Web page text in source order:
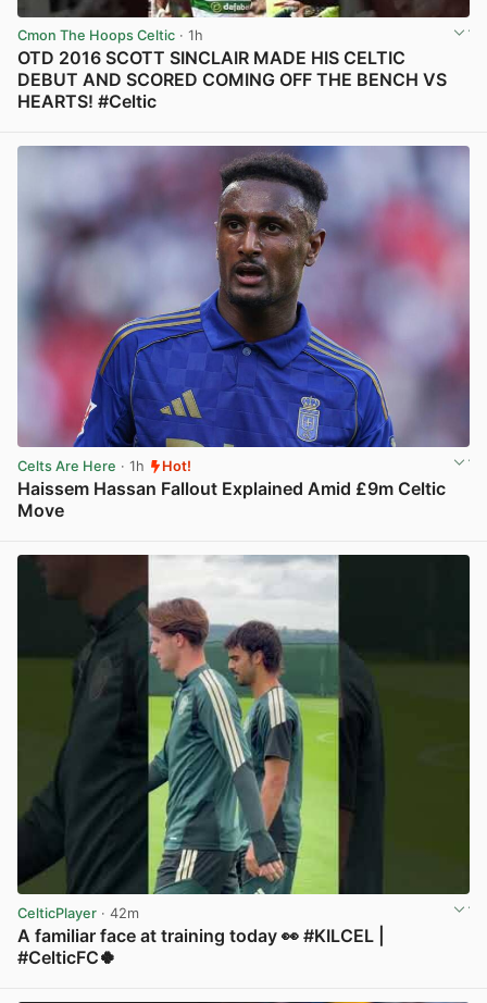
Cmon The Hoops Celtic · 1h
OTD 2016 SCOTT SINCLAIR MADE HIS CELTIC
DEBUT AND SCORED COMING OFF THE BENCH VS
HEARTS! #Celtic
Celts Are Here · 1h Hot!
Haissem Hassan Fallout Explained Amid £9m Celtic
Move
CelticPlayer · 42m
A familiar face at training today 👀 #KILCEL |
#CelticFC🍀